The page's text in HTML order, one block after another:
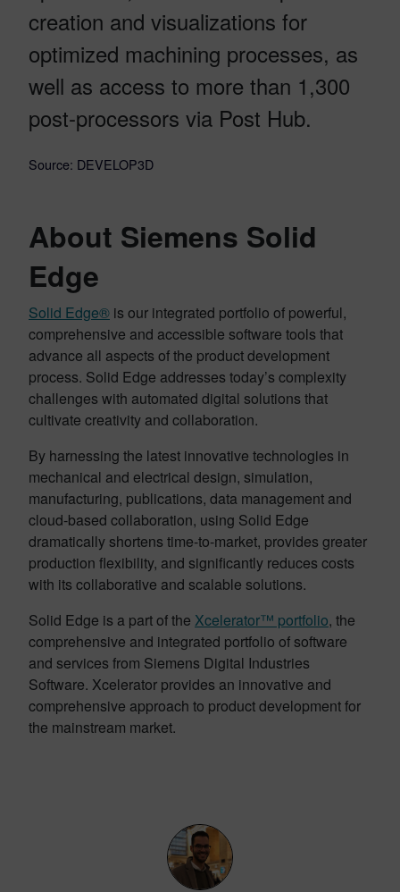
creation and visualizations for
optimized machining processes, as
well as access to more than 1,300
post-processors via Post Hub.
Source: DEVELOP3D
About Siemens Solid
Edge
Solid Edge® is our integrated portfolio of powerful,
comprehensive and accessible software tools that
advance all aspects of the product development
process. Solid Edge addresses today’s complexity
challenges with automated digital solutions that
cultivate creativity and collaboration.
By harnessing the latest innovative technologies in
mechanical and electrical design, simulation,
manufacturing, publications, data management and
cloud-based collaboration, using Solid Edge
dramatically shortens time-to-market, provides greater
production flexibility, and significantly reduces costs
with its collaborative and scalable solutions.
Solid Edge is a part of the Xcelerator™ portfolio, the
comprehensive and integrated portfolio of software
and services from Siemens Digital Industries
Software. Xcelerator provides an innovative and
comprehensive approach to product development for
the mainstream market.